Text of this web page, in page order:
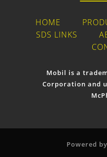
HOME
SDS LINKS
Mobil is a
Corporation and
Powered by